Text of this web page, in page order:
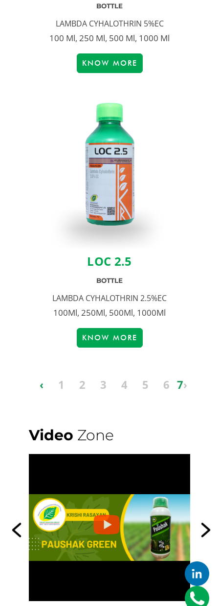
BOTTLE
LAMBDA CYHALOTHRIN 5%EC
100 Ml, 250 Ml, 500 Ml, 1000 Ml
KNOW MORE
LOC 2.5
BOTTLE
LAMBDA CYHALOTHRIN 2.5%EC
100Ml, 250Ml, 500Ml, 1000Ml
KNOW MORE
‹ 1 2 3 4 5 6 7›
Video Zone